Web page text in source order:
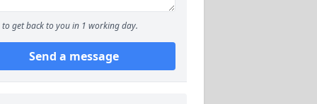
to get back to you in 1 working day.
Send a message